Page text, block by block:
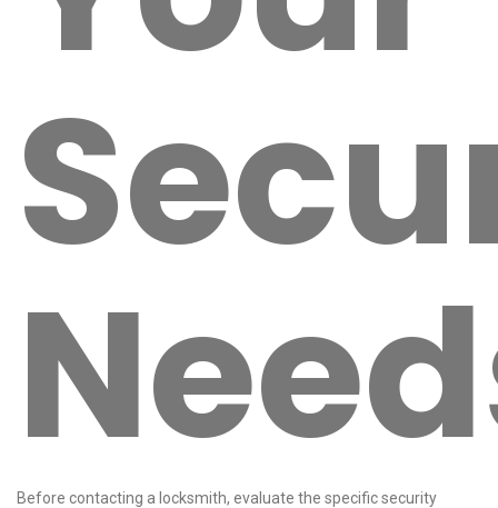
Before contacting a locksmith, evaluate the specific security